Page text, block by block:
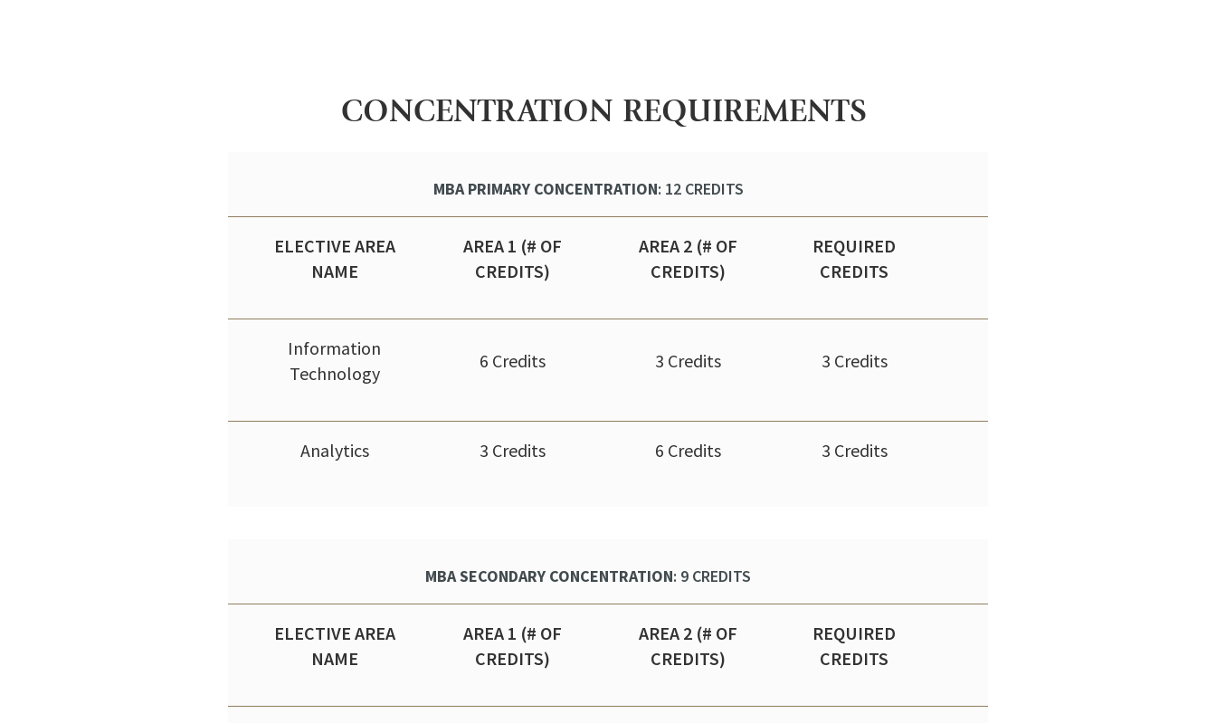
CONCENTRATION REQUIREMENTS
MBA PRIMARY CONCENTRATION: 12 CREDITS
ELECTIVE AREA
NAME
AREA 1 (# OF
CREDITS)
AREA 2 (# OF
CREDITS)
REQUIRED
CREDITS
Information
Technology
6 Credits 3 Credits 3 Credits
Analytics 3 Credits 6 Credits 3 Credits
MBA SECONDARY CONCENTRATION: 9 CREDITS
ELECTIVE AREA
NAME
AREA 1 (# OF
CREDITS)
AREA 2 (# OF
CREDITS)
REQUIRED
CREDITS